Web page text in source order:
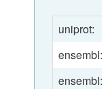
uniprot:
ensembl:
ensembl: